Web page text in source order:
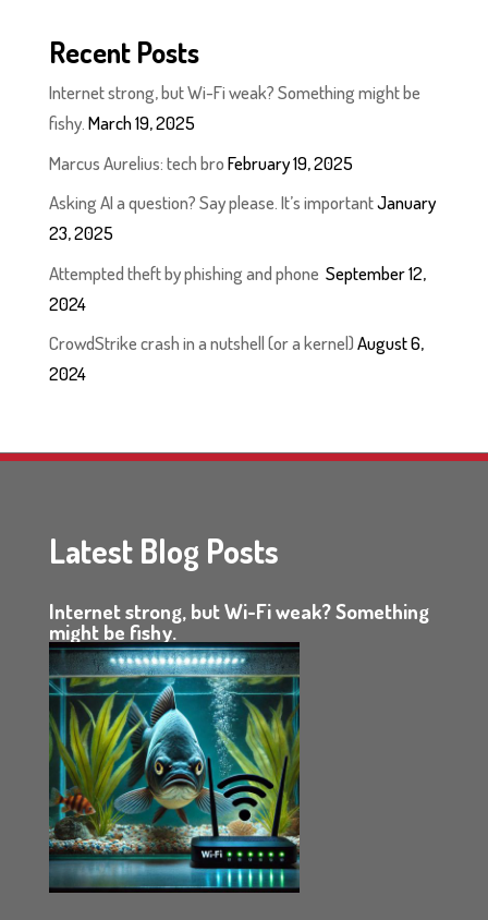
Recent Posts
Internet strong, but Wi-Fi weak? Something might be
fishy.March 19, 2025
Marcus Aurelius: tech broFebruary 19, 2025
Asking AI a question? Say please. It’s importantJanuary
23, 2025
Attempted theft by phishing and phone September 12,
2024
CrowdStrike crash in a nutshell (or a kernel)August 6,
2024
Latest Blog Posts
Internet strong, but Wi-Fi weak? Something
might be fishy.